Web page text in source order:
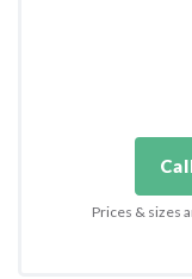
Prices & sizes